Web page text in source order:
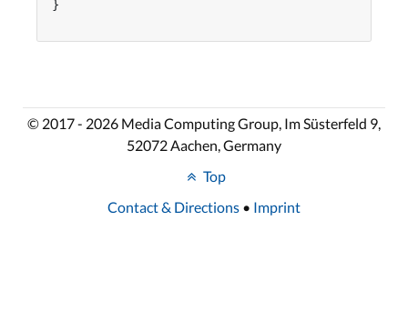
}
© 2017 - 2026 Media Computing Group, Im Süsterfeld 9,
52072 Aachen, Germany
Top
Contact & Directions • Imprint